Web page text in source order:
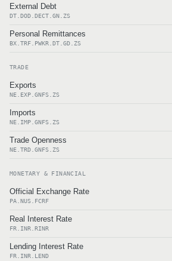
External Debt
DT.DOD.DECT.GN.ZS
Personal Remittances
BX.TRF.PWKR.DT.GD.ZS
TRADE
Exports
NE.EXP.GNFS.ZS
Imports
NE.IMP.GNFS.ZS
Trade Openness
NE.TRD.GNFS.ZS
MONETARY & FINANCIAL
Official Exchange Rate
PA.NUS.FCRF
Real Interest Rate
FR.INR.RINR
Lending Interest Rate
FR.INR.LEND